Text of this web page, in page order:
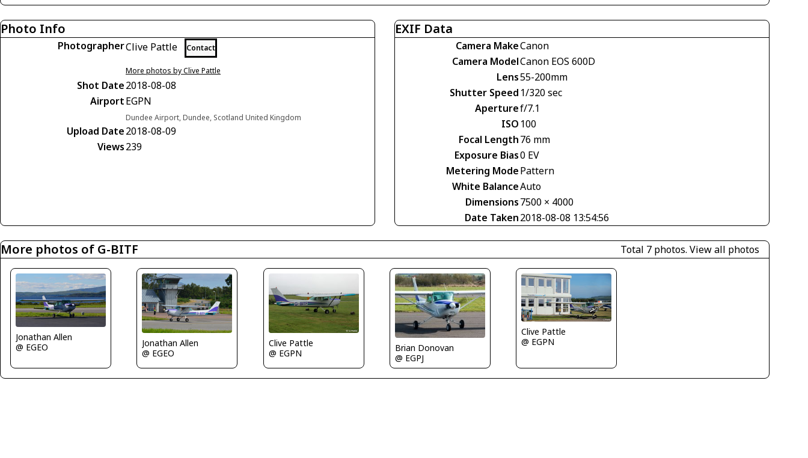
Photo Info
PhotographerClive Pattle Contact
More photos by Clive Pattle
Shot Date2018-08-08
AirportEGPN
Dundee Airport, Dundee, Scotland United Kingdom
Upload Date2018-08-09
Views239
EXIF Data
Camera MakeCanon
Camera ModelCanon EOS 600D
Lens55-200mm
Shutter Speed 1/320 sec
Aperturef/7.1
ISO 100
Focal Length76 mm
Exposure Bias0 EV
Metering ModePattern
White BalanceAuto
Dimensions7500 × 4000
Date Taken2018-08-08 13:54:56
More photos of G-BITF Total 7 photos. View all photos
Jonathan Allen
@ EGEO
Jonathan Allen
@ EGEO
Clive Pattle
@ EGPN
Brian Donovan
@ EGPJ
Clive Pattle
@ EGPN